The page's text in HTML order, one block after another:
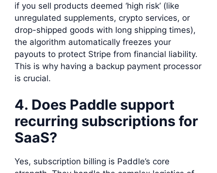
if you sell products deemed ‘high risk’ (like
unregulated supplements, crypto services, or
drop-shipped goods with long shipping times),
the algorithm automatically freezes your
payouts to protect Stripe from financial liability.
This is why having a backup payment processor
is crucial.
4. Does Paddle support
recurring subscriptions for
SaaS?
Yes, subscription billing is Paddle’s core